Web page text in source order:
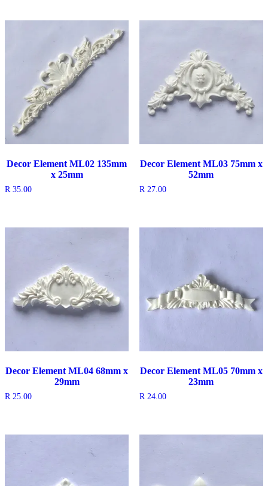
Decor Element ML02 135mm
x 25mm
R35.00
Decor Element ML03 75mm x
52mm
R27.00
Decor Element ML04 68mm x
29mm
R25.00
Decor Element ML05 70mm x
23mm
R24.00